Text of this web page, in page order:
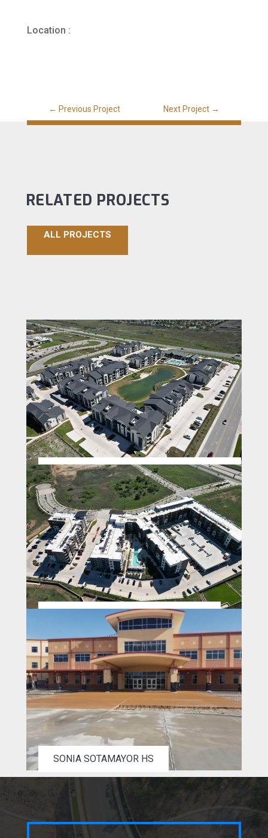
Location :
← Previous Project Next Project →
RELATED PROJECTS
ALL PROJECTS
VIEW @ MANOR CROSSING
APARTMENTS MANOR TX
THE EDEN @ PEARSON RANCH ATX
SONIA SOTAMAYOR HS